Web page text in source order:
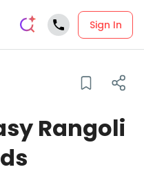
Sign In
Rangoli